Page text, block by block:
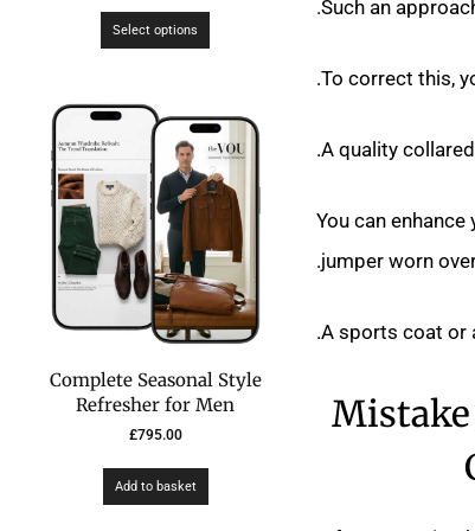
Select options
Complete Seasonal Style
Refresher for Men
£795.00
Add to basket
Such an
To correct this,
A quality
You can
jumper worn
A sports coat or